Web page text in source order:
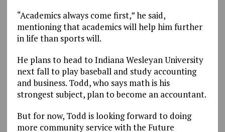
“Academics always come first,” he said,
mentioning that academics will help him further
in life than sports will.
He plans to head to Indiana Wesleyan University
next fall to play baseball and study accounting
and business. Todd, who says math is his
strongest subject, plan to become an accountant.
But for now, Todd is looking forward to doing
more community service with the Future